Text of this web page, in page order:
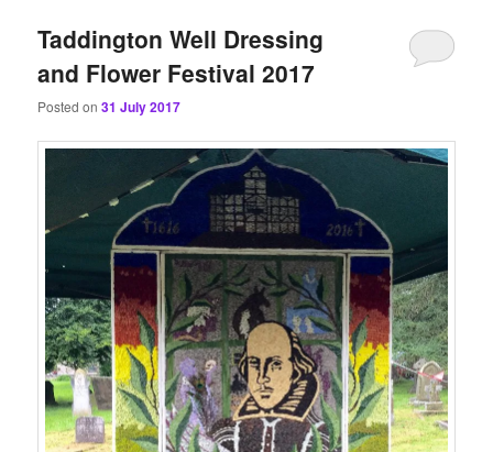
Taddington Well Dressing
and Flower Festival 2017
Posted on31 July 2017